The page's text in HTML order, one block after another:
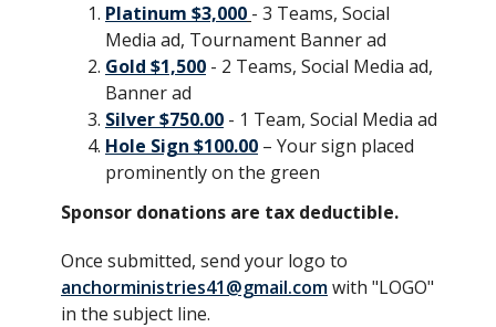
Platinum $3,000 - 3 Teams, Social
Media ad, Tournament Banner ad
Gold $1,500 - 2 Teams, Social Media ad,
Banner ad
Silver $750.00 - 1 Team, Social Media ad
Hole Sign $100.00 – Your sign placed
prominently on the green
Sponsor donations are tax deductible.
Once submitted, send your logo to
anchorministries41@gmail.comwith "LOGO"
in the subject line.